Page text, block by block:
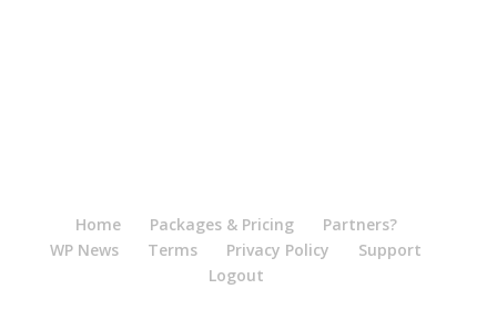
Home Packages & Pricing
Partners?
WP News
Terms Privacy Policy
Support
Logout